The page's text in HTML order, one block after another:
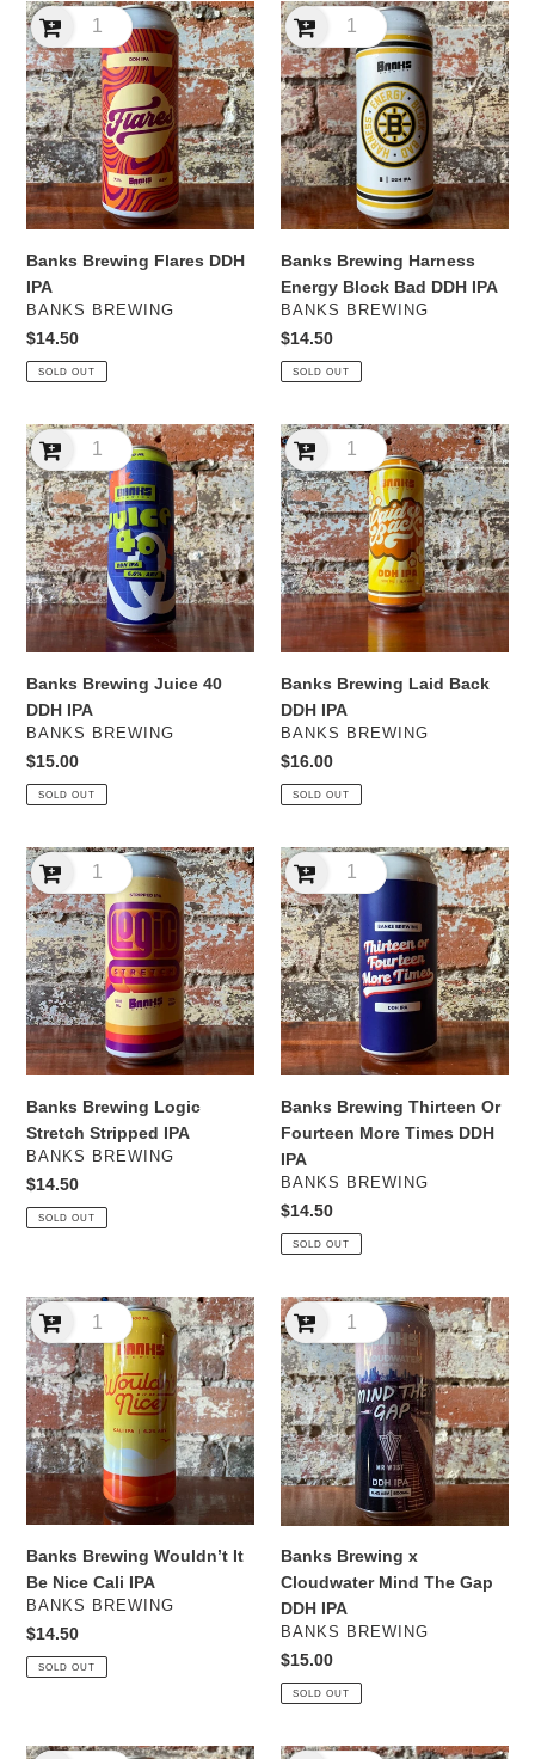
Banks
Brewing
Flares
DDH
IPA
Banks Brewing Flares DDH
IPA
VENDOR
BANKS BREWING
Regular
price
$14.50
SOLD OUT
Banks
Brewing
Harness
Energy
Block
Bad
DDH
IPA
Banks Brewing Harness
Energy Block Bad DDH IPA
VENDOR
BANKS BREWING
Regular
price
$14.50
SOLD OUT
Banks
Brewing
Juice
40
DDH
IPA
Banks Brewing Juice 40
DDH IPA
VENDOR
BANKS BREWING
Regular
price
$15.00
SOLD OUT
Banks
Brewing
Laid
Back
DDH
IPA
Banks Brewing Laid Back
DDH IPA
VENDOR
BANKS BREWING
Regular
price
$16.00
SOLD OUT
Banks
Brewing
Logic
Stretch
Stripped
IPA
Banks Brewing Logic
Stretch Stripped IPA
VENDOR
BANKS BREWING
Regular
price
$14.50
SOLD OUT
Banks
Brewing
Thirteen
Or
Fourteen
More
Times
DDH
IPA
Banks Brewing Thirteen Or
Fourteen More Times DDH
IPA
VENDOR
BANKS BREWING
Regular
price
$14.50
SOLD OUT
Banks
Brewing
Wouldn’t
It
Be
Nice
Cali
IPA
Banks Brewing Wouldn’t It
Be Nice Cali IPA
VENDOR
BANKS BREWING
Regular
price
$14.50
SOLD OUT
Banks
Brewing
x
Cloudwater
Mind
The
Gap
DDH
IPA
Banks Brewing x
Cloudwater Mind The Gap
DDH IPA
VENDOR
BANKS BREWING
Regular
price
$15.00
SOLD OUT